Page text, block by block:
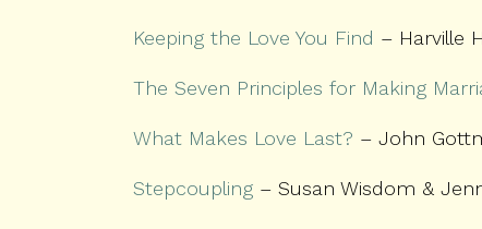
Keeping the Love You Find – Harville
The Seven Principles for Making
What Makes Love Last? – John
Stepcoupling – Susan Wisdom &